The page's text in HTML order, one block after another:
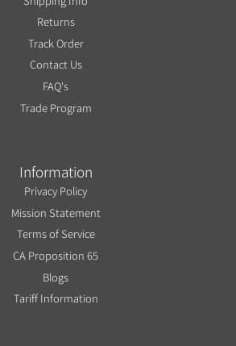
Returns
Track Order
Contact Us
FAQ's
Trade Program
Information
Privacy Policy
Mission Statement
Terms of Service
CA Proposition 65
Blogs
Tariff Information